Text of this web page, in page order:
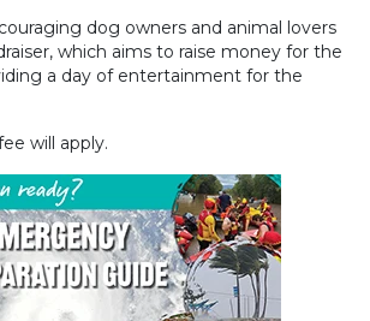
dog owners and animal lovers
which aims to raise money for the
a day of entertainment for the
will apply.